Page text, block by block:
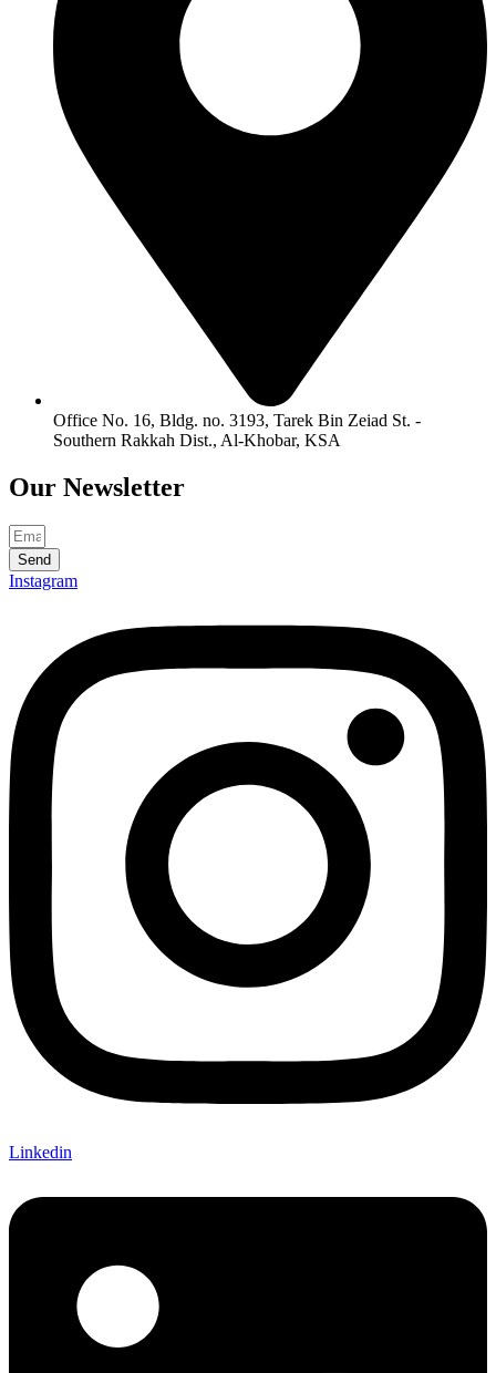
Office No. 16, Bldg. no. 3193, Tarek Bin Zeiad St. -
Southern Rakkah Dist., Al-Khobar, KSA
Our Newsletter
Send
Instagram
Linkedin